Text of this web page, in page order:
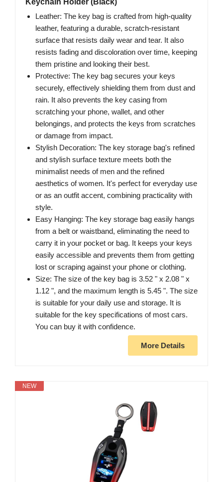
Keychain Holder (Black)
Leather: The key bag is crafted from high-quality
leather, featuring a durable, scratch-resistant
surface that resists daily wear and tear. It also
resists fading and discoloration over time, keeping
them pristine and looking their best.
Protective: The key bag secures your keys
securely, effectively shielding them from dust and
rain. It also prevents the key casing from
scratching your phone, wallet, and other
belongings, and protects the keys from scratches
or damage from impact.
Stylish Decoration: The key storage bag's refined
and stylish surface texture meets both the
minimalist needs of men and the refined
aesthetics of women. It's perfect for everyday use
or as an outfit accent, combining practicality with
style.
Easy Hanging: The key storage bag easily hangs
from a belt or waistband, eliminating the need to
carry it in your pocket or bag. It keeps your keys
easily accessible and prevents them from getting
lost or scraping against your phone or clothing.
Size: The size of the key bag is 3.52 " x 2.08 " x
1.12 ", and the maximum length is 5.45 ". The size
is suitable for your daily use and storage. It is
suitable for the key specifications of most cars.
You can buy it with confidence.
More Details
NEW